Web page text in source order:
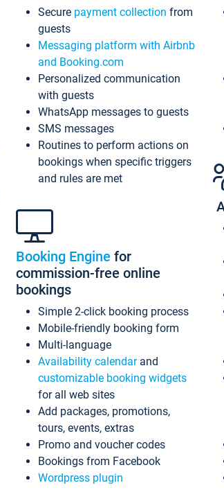
Secure payment collection from
guests
Messaging platform with Airbnb
and Booking.com
Personalized communication
with guests
WhatsApp messages to guests
SMS messages
Routines to perform actions on
bookings when specific triggers
and rules are met
Booking Engine for
commission-free online
bookings
Simple 2-click booking process
Mobile-friendly booking form
Multi-language
Availability calendarand
customizable booking widgets
for all web sites
Add packages, promotions,
tours, events, extras
Promo and voucher codes
Bookings from Facebook
Wordpress plugin